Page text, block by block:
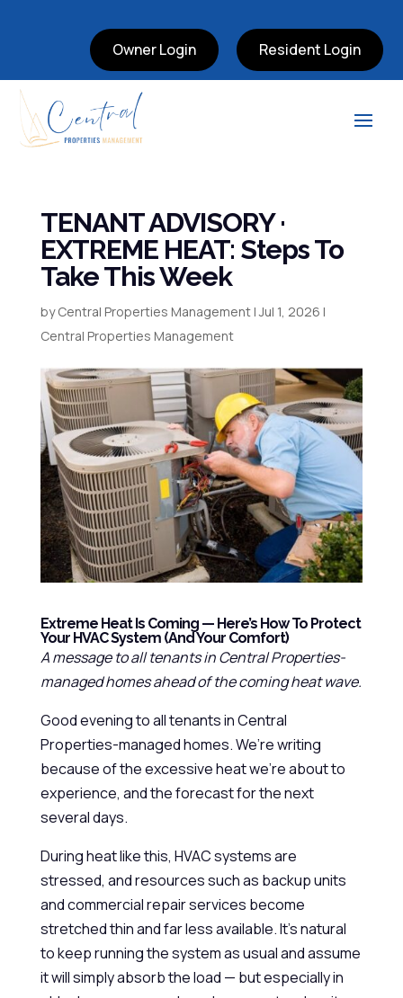
Owner Login Resident Login
TENANT ADVISORY ·
EXTREME HEAT: Steps To
Take This Week
byCentral Properties Management|Jul 1, 2026 |
Central Properties Management
Extreme Heat Is Coming — Here’s How To Protect
Your HVAC System (and Your Comfort)
A message to all tenants in Central Properties-
managed homes ahead of the coming heat wave.
Good evening to all tenants in Central
Properties-managed homes. We’re writing
because of the excessive heat we’re about to
experience, and the forecast for the next
several days.
During heat like this, HVAC systems are
stressed, and resources such as backup units
and commercial repair services become
stretched thin and far less available. It’s natural
to keep running the system as usual and assume
it will simply absorb the load — but especially in